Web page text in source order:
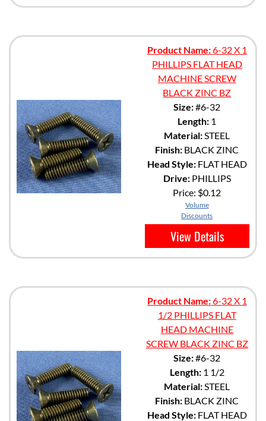
Product Name:6-32 X 1
PHILLIPS FLAT HEAD
MACHINE SCREW
BLACK ZINC BZ
Size:#6-32
Length: 1
Material:STEEL
Finish: BLACK ZINC
Head Style:FLAT HEAD
Drive:PHILLIPS
Price: $0.12
Volume
Discounts
View Details
Product Name:6-32 X 1
1/2 PHILLIPS FLAT
HEAD MACHINE
SCREW BLACK ZINC BZ
Size:#6-32
Length:1 1/2
Material:STEEL
Finish: BLACK ZINC
Head Style:FLAT HEAD